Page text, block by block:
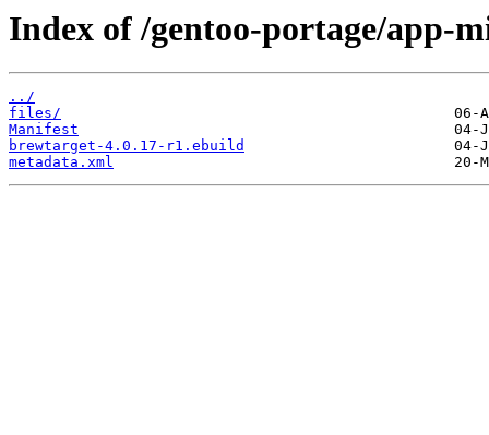
Index of /gentoo-portage/app-
../
files/
Manifest
brewtarget-4.0.17-r1.ebuild
metadata.xml